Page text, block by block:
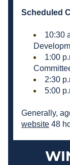
Scheduled
10:30
1:00
2:30
5:00
Generally,
website 48